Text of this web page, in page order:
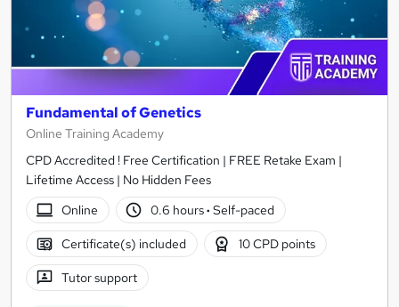
Fundamental of Genetics
Online Training Academy
CPD Accredited ! Free Certification | FREE Retake Exam |
Lifetime Access | No Hidden Fees
Online
0.6 hours· Self-paced
Certificate(s) included 10 CPD points
Tutor support